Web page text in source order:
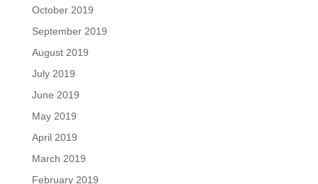
October 2019
September 2019
August 2019
July 2019
June 2019
May 2019
April 2019
March 2019
February 2019